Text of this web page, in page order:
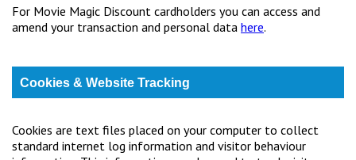
For Movie Magic Discount cardholders you can access and
amend your transaction and personal data here.
Cookies & Website Tracking
Cookies are text files placed on your computer to collect
standard internet log information and visitor behaviour